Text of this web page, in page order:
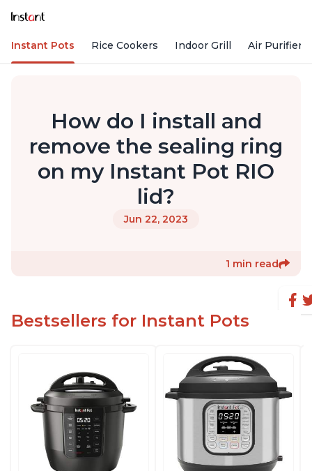
Instant Pots Rice Cookers Indoor Grill Air Purifiers
How do I install and
remove the sealing ring
on my Instant Pot RIO
lid?
Jun 22, 2023
1 min read
Bestsellers for Instant Pots